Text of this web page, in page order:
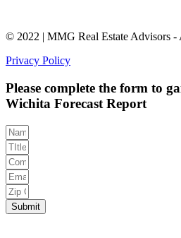
© 2022 | MMG Real Estate Advisors -
Privacy Policy
Please complete the form to
Wichita Forecast Report
Submit